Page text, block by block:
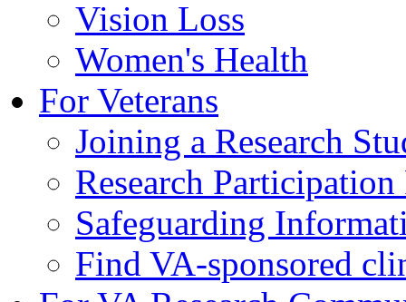
Vision Loss
Women's Health
For Veterans
Joining a Research
Research
Safeguarding
Find VA-sponsored